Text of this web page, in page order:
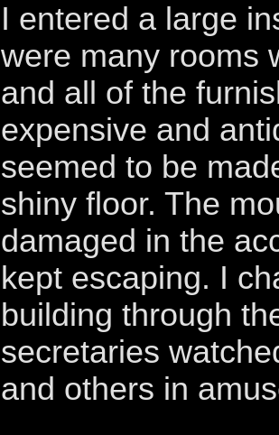
I entered a large
were many rooms
and all of the
expensive and
seemed to be
shiny floor. The
damaged in the
kept escaping. I
building through
secretaries
and others in